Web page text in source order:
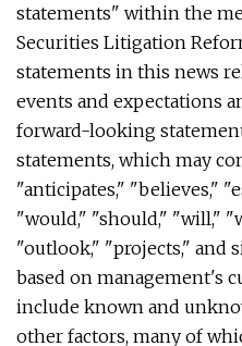
statements" within the
Securities Litigation
statements in this news
events and expectations
forward-looking
statements, which may
"anticipates," "believes,"
"would," "should," "will,"
"outlook," "projects," and
based on management's
include known and
other factors, many of